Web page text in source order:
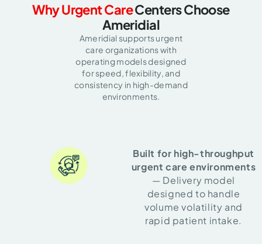
Why Urgent CareCenters Choose
Ameridial
Ameridial supports urgent
care organizations with
operating models designed
for speed, flexibility, and
consistency in high-demand
environments.
Built for high-throughput
urgent care environments
— Delivery model
designed to handle
volume volatility and
rapid patient intake.